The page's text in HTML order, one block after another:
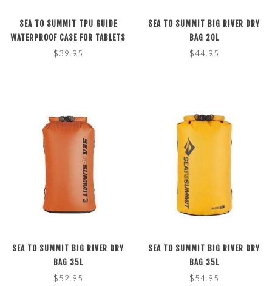
SEA TO SUMMIT TPU GUIDE
WATERPROOF CASE FOR TABLETS
BLACK, M
$39.95
SEA TO SUMMIT BIG RIVER DRY
BAG 20L
$44.95
SEA TO SUMMIT BIG RIVER DRY
BAG 35L
$52.95
SEA TO SUMMIT BIG RIVER DRY
BAG 35L
$54.95